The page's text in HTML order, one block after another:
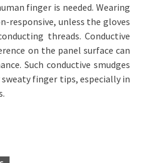
finger is needed. Wearing
responsive, unless the gloves
threads. Conductive
on the panel surface can
Such conductive smudges
finger tips, especially in